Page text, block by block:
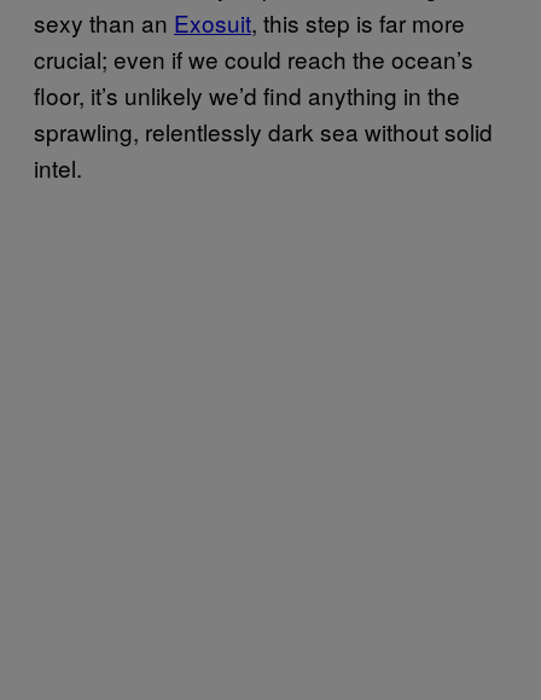
sexy than an Exosuit, this step is far more
crucial; even if we could reach the ocean’s
floor, it’s unlikely we’d find anything in the
sprawling, relentlessly dark sea without solid
intel.